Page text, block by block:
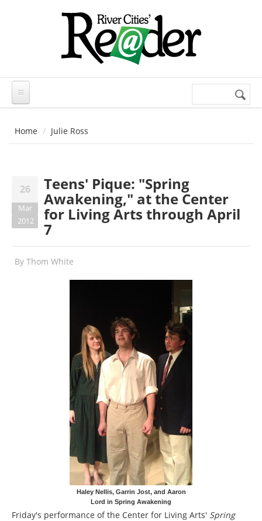
Search
Home Julie Ross
26
Mar
2012
Teens' Pique: "Spring
Awakening," at the Center
for Living Arts through April
7
By Thom White
Haley Nellis, Garrin Jost, and Aaron
Lord in Spring Awakening
Friday's performance of the Center for Living Arts' Spring